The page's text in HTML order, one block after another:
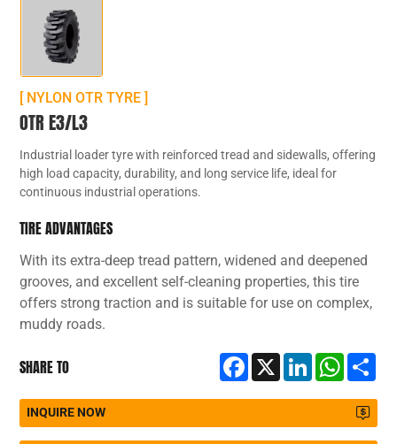
[ NYLON OTR TYRE ]
OTR E3/L3
Industrial loader tyre with reinforced tread and sidewalls, offering
high load capacity, durability, and long service life, ideal for
continuous industrial operations.
TIRE ADVANTAGES
With its extra-deep tread pattern, widened and deepened
grooves, and excellent self-cleaning properties, this tire
offers strong traction and is suitable for use on complex,
muddy roads.
SHARE TO Facebook
X LinkedIn
INQUIRE NOW